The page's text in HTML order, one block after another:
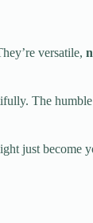
versatile,
The
just become